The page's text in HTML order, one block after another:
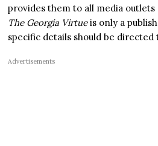
provides them to all media outlets
The Georgia Virtueis only a
specific details should be
Advertisements